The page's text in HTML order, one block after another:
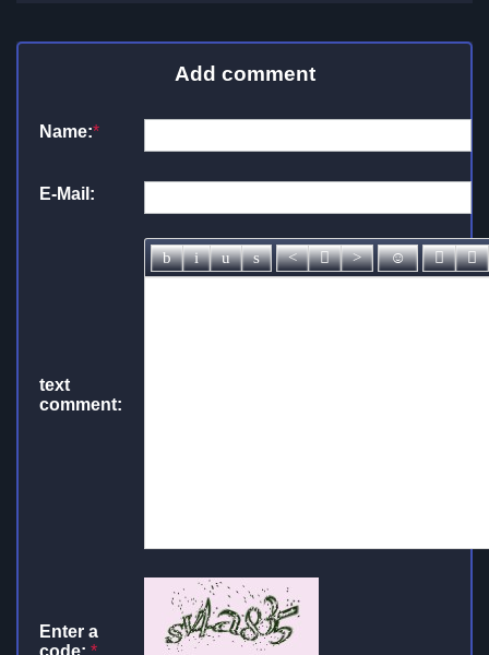
Add comment
Name:*
E-Mail:
text
comment:
Enter a
code: *